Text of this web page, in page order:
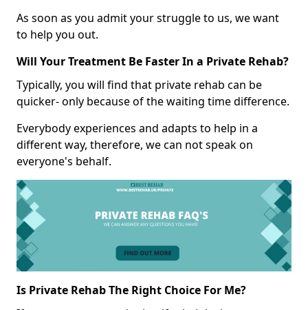
As soon as you admit your struggle to us, we want
to help you out.
Will Your Treatment Be Faster In a Private Rehab?
Typically, you will find that private rehab can be
quicker- only because of the waiting time difference.
Everybody experiences and adapts to help in a
different way, therefore, we can not speak on
everyone's behalf.
Is Private Rehab The Right Choice For Me?